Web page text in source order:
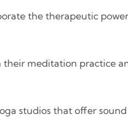
the therapeutic
their meditation practice
studios that offer